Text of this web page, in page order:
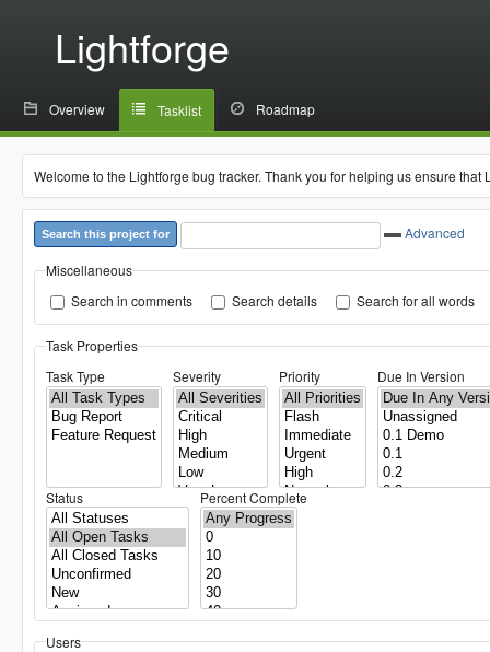
Lightforge
Overview Tasklist Roadmap
Welcome to the Lightforge bug tracker. Thank you for helping us ensure
Search this project for
Advanced
Miscellaneous
Search in comments
Search details Search for all words
Task Properties
Task Type
Severity Priority Due In Version
Status Percent Complete
Users